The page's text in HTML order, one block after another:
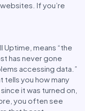
If you’re
Uptime, means “the
has never gone
accessing data.”
tells you how many
it was turned on,
you often see